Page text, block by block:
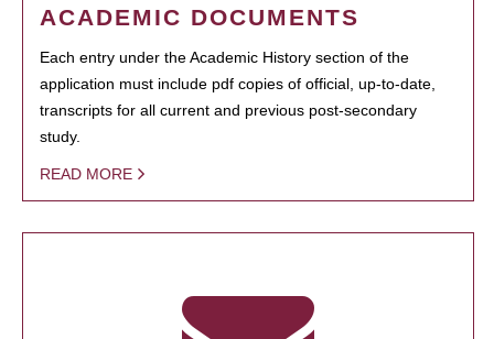
ACADEMIC DOCUMENTS
Each entry under the Academic History section of the
application must include pdf copies of official, up-to-date,
transcripts for all current and previous post-secondary
study.
READ MORE